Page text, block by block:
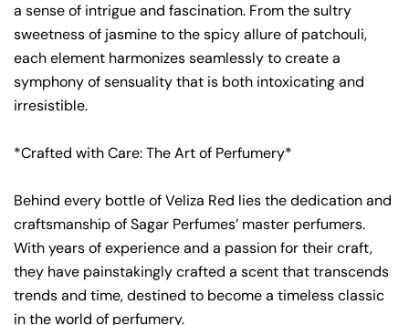
a sense of intrigue and fascination. From the sultry
sweetness of jasmine to the spicy allure of patchouli,
each element harmonizes seamlessly to create a
symphony of sensuality that is both intoxicating and
irresistible.
*Crafted with Care: The Art of Perfumery*
Behind every bottle of Veliza Red lies the dedication and
craftsmanship of Sagar Perfumes’ master perfumers.
With years of experience and a passion for their craft,
they have painstakingly crafted a scent that transcends
trends and time, destined to become a timeless classic
in the world of perfumery.